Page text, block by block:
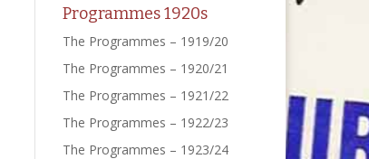
Programmes 1920s
The Programmes – 1919/20
The Programmes – 1920/21
The Programmes – 1921/22
The Programmes – 1922/23
The Programmes – 1923/24